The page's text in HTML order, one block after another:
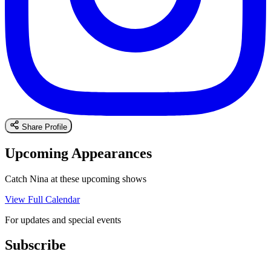
Share Profile
Upcoming Appearances
Catch Nina at these upcoming shows
View Full Calendar
For updates and special events
Subscribe